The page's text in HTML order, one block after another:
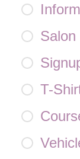
Salon
T-